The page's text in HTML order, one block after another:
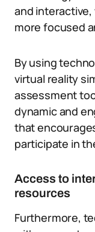
and
more focused
By using
virtual reality
assessment
dynamic and
that
participate in
Access to
resources
Furthermore,